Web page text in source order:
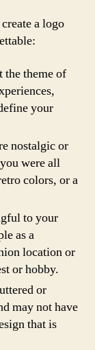
a logo
the theme of
your
nostalgic or
were all
colors, or a
to your
as a
location or
or hobby.
or
may not have
that is